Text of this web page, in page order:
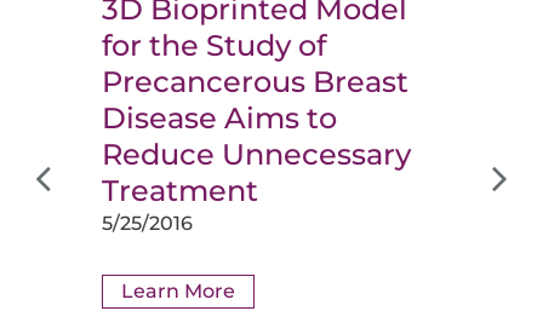
3D Bioprinted Model
for the Study of
Precancerous Breast
Disease Aims to
Reduce Unnecessary
Treatment
5/25/2016
Learn More